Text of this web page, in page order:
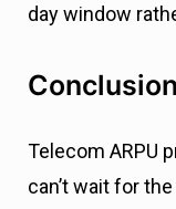
day window
Conclusion
Telecom ARPU
can’t wait for